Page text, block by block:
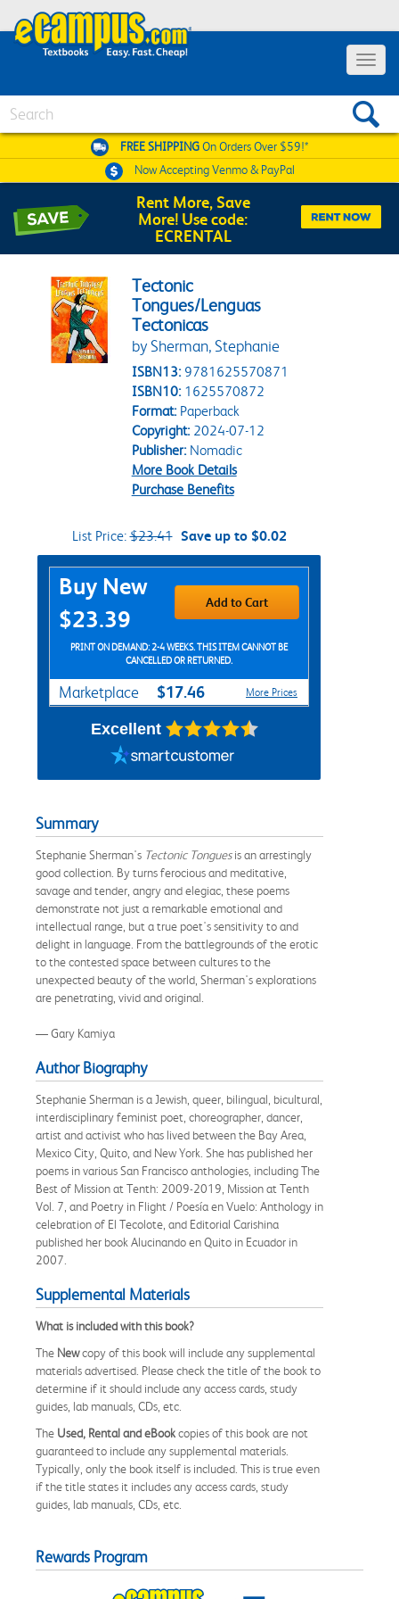
Toggle
FREE SHIPPINGOn Orders Over $59!*
Now AcceptingVenmo & PayPal
Rent More, Save
More! Use code:
ECRENTAL
Tectonic
Tongues/Lenguas
Tectonicas
by Sherman, Stephanie
ISBN13: 9781625570871
ISBN10: 1625570872
Format:Paperback
Copyright:2024-07-12
Publisher:Nomadic
More Book Details
Purchase Benefits
List Price:$23.41 Save up to $0.02
Purchase Options
Buy New
$23.39
Add to Cart
PRINT ON DEMAND: 2-4 WEEKS. THIS ITEM CANNOT BE
CANCELLED OR RETURNED.
Marketplace $17.46 More Prices
Excellent
Summary
Stephanie Sherman's Tectonic Tonguesis an arrestingly
good collection. By turns ferocious and meditative,
savage and tender, angry and elegiac, these poems
demonstrate not just a remarkable emotional and
intellectual range, but a true poet's sensitivity to and
delight in language. From the battlegrounds of the erotic
to the contested space between cultures to the
unexpected beauty of the world, Sherman's explorations
are penetrating, vivid and original.
— Gary Kamiya
Author Biography
Stephanie Sherman is a Jewish, queer, bilingual, bicultural,
interdisciplinary feminist poet, choreographer, dancer,
artist and activist who has lived between the Bay Area,
Mexico City, Quito, and New York. She has published her
poems in various San Francisco anthologies, including The
Best of Mission at Tenth: 2009-2019, Mission at Tenth
Vol. 7, and Poetry in Flight / Poesía en Vuelo: Anthology in
celebration of El Tecolote, and Editorial Carishina
published her book Alucinando en Quito in Ecuador in
2007.
Supplemental Materials
What is included with this book?
The Newcopy of this book will include any supplemental
materials advertised. Please check the title of the book to
determine if it should include any access cards, study
guides, lab manuals, CDs, etc.
The Used, Rental and eBookcopies of this book are not
guaranteed to include any supplemental materials.
Typically, only the book itself is included. This is true even
if the title states it includes any access cards, study
guides, lab manuals, CDs, etc.
Rewards Program